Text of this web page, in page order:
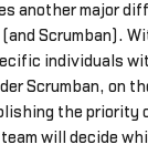
another major
Scrumban).
individuals
Scrumban, on
the priority
will decide